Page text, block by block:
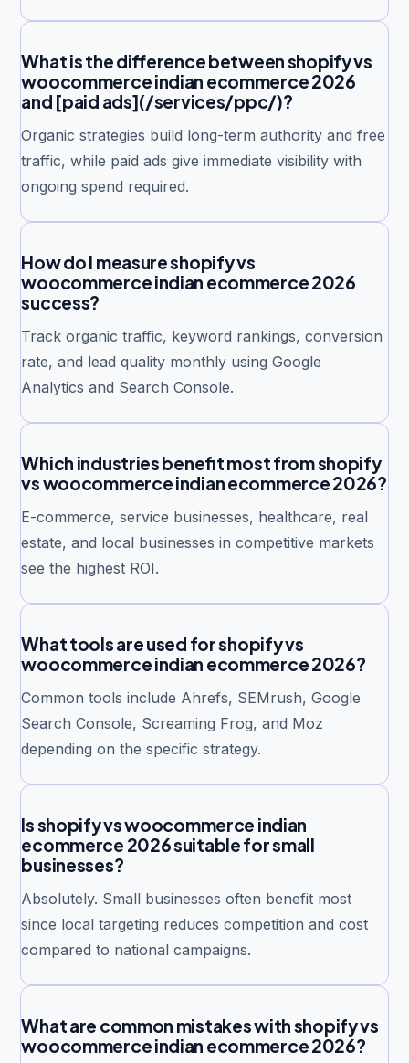
What is the difference between shopify vs
woocommerce indian ecommerce 2026
and [paid ads](/services/ppc/)?
Organic strategies build long-term authority and free
traffic, while paid ads give immediate visibility with
ongoing spend required.
How do I measure shopify vs
woocommerce indian ecommerce 2026
success?
Track organic traffic, keyword rankings, conversion
rate, and lead quality monthly using Google
Analytics and Search Console.
Which industries benefit most from shopify
vs woocommerce indian ecommerce 2026?
E-commerce, service businesses, healthcare, real
estate, and local businesses in competitive markets
see the highest ROI.
What tools are used for shopify vs
woocommerce indian ecommerce 2026?
Common tools include Ahrefs, SEMrush, Google
Search Console, Screaming Frog, and Moz
depending on the specific strategy.
Is shopify vs woocommerce indian
ecommerce 2026 suitable for small
businesses?
Absolutely. Small businesses often benefit most
since local targeting reduces competition and cost
compared to national campaigns.
What are common mistakes with shopify vs
woocommerce indian ecommerce 2026?